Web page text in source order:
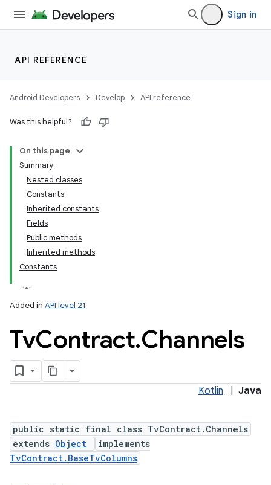
Sign in
API REFERENCE
Android Developers Develop API reference
Was this helpful?
On this page
Summary
Nested classes
Constants
Inherited constants
Fields
Public methods
Inherited methods
Constants
Added in API level 21
TvContract.Channels
Kotlin Java
public static final class TvContract.Channels
extends Object
implements
TvContract.BaseTvColumns